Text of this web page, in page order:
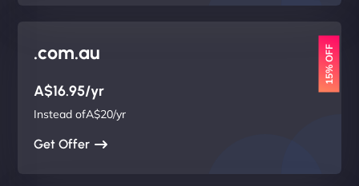
.com.au 15% OFF
A$16.95/yr
Instead ofA$20/yr
Get Offer